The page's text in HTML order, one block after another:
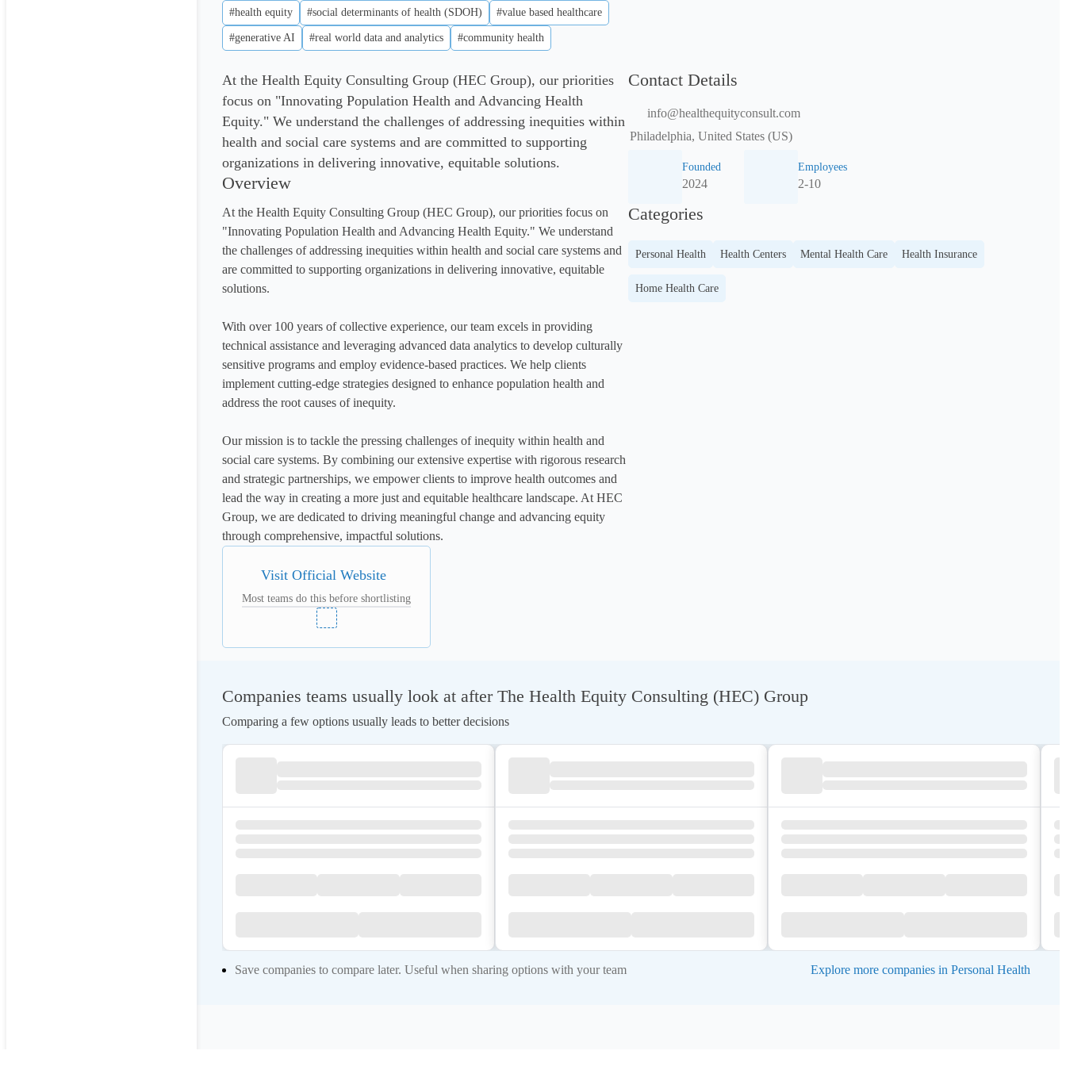
#health equity #social determinants of health (SDOH) #value based healthcare
#generative AI #real world data and analytics #community health
At the Health Equity Consulting Group (HEC Group), our priorities
focus on "Innovating Population Health and Advancing Health
Equity." We understand the challenges of addressing inequities within
health and social care systems and are committed to supporting
organizations in delivering innovative, equitable solutions.
Overview
At the Health Equity Consulting Group (HEC Group), our priorities focus on
"Innovating Population Health and Advancing Health Equity." We understand
the challenges of addressing inequities within health and social care systems and
are committed to supporting organizations in delivering innovative, equitable
solutions.
With over 100 years of collective experience, our team excels in providing
technical assistance and leveraging advanced data analytics to develop culturally
sensitive programs and employ evidence-based practices. We help clients
implement cutting-edge strategies designed to enhance population health and
address the root causes of inequity.
Our mission is to tackle the pressing challenges of inequity within health and
social care systems. By combining our extensive expertise with rigorous research
and strategic partnerships, we empower clients to improve health outcomes and
lead the way in creating a more just and equitable healthcare landscape. At HEC
Group, we are dedicated to driving meaningful change and advancing equity
through comprehensive, impactful solutions.
Visit Official Website
Most teams do this before shortlisting
Contact Details
info@healthequityconsult.com
Philadelphia, United States (US)
Founded
2024
Employees
2-10
Categories
Personal Health Health Centers Mental Health Care Health Insurance
Home Health Care
Companies teams usually look at after The Health Equity Consulting (HEC) Group
Comparing a few options usually leads to better decisions
Save companies to compare later. Useful when sharing options with your team Explore more companies in Personal Health